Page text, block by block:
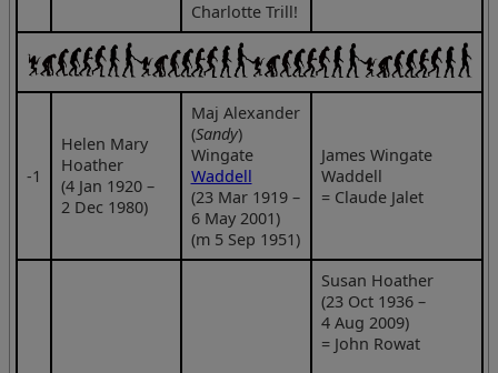
Charlotte Trill!
‑1
Helen Mary
Hoather
(4 Jan 1920 –
2 Dec 1980)
Maj Alexander
(Sandy)
Wingate
Waddell
(23 Mar 1919 –
6 May 2001)
(m 5 Sep 1951)
James Wingate
Waddell
= Claude Jalet
Susan Hoather
(23 Oct 1936 –
4 Aug 2009)
= John Rowat